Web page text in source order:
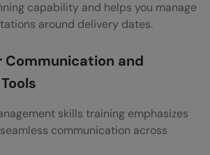
capability and helps you manage
around delivery dates.
Communication and
skills training emphasizes
communication across